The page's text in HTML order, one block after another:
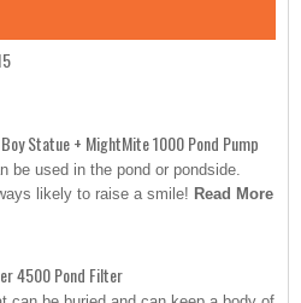
Statue + MightMite 1000 Pond Pump
be used in the pond or pondside.
likely to raise a smile! Read More
4500 Pond Filter